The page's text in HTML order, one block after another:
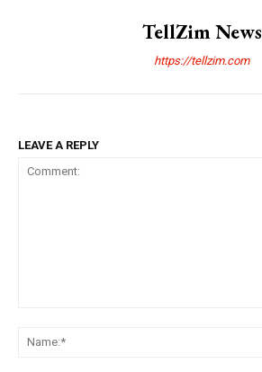
TellZim News
https://tellzim.com
LEAVE A REPLY